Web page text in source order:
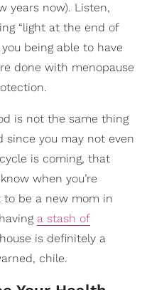
years now). Listen,
“light at the end of
being able to have
done with menopause
is not the same thing
you may not even
is coming, that
when you’re
to be a new mom in
a stash of
is definitely a
chile.